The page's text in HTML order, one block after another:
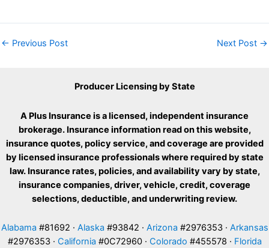
← Previous Post Next Post →
Producer Licensing by State
A Plus Insurance is a licensed, independent insurance
brokerage. Insurance information read on this website,
insurance quotes, policy service, and coverage are provided
by licensed insurance professionals where required by state
law. Insurance rates, policies, and availability vary by state,
insurance companies, driver, vehicle, credit, coverage
selections, deductible, and underwriting review.
Alabama #81692 · Alaska #93842 · Arizona #2976353 · Arkansas
#2976353 · California #0C72960 · Colorado #455578 · Florida